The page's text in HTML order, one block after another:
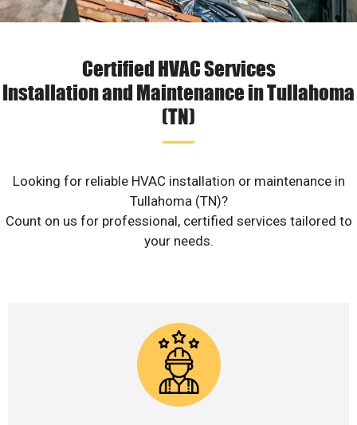
Certified HVAC Services
Installation and Maintenance in Tullahoma
(TN)
Looking for reliable HVAC installation or maintenance in
Tullahoma (TN)?
Count on us for professional, certified services tailored to
your needs.